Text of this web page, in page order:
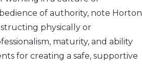
of authority, note Horton
physically or
maturity, and ability
for creating a safe, supportive